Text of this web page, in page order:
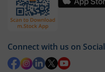
Connect with us on Social